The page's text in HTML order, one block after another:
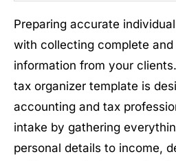
Preparing accurate
with collecting complete
information from your
tax organizer template is
accounting and tax
intake by gathering
personal details to income,